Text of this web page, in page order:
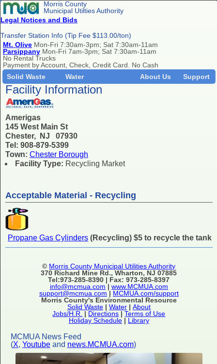
Morris County
Municipal Utilties Authority
Legal Notices and Bids
Transfer Station Info (Tip Fee $113.00/ton)
Mt. Olive Mon-Fri 7:30am-3pm; Sat 7:30am-11am
Parsippany Mon-Fri 7am-3pm; Sat 7:30am-11am
No Rental Trucks
Payment by Account, Check, Credit Card. No Cash
Solid Waste
Water Support
About Us
Facility Information
Amerigas
145 West Main St
Chester, NJ 07930
Tel: 908-879-5399
Town: Chester Borough
Facility Type: Recycling Market
Acceptable Material - Recycling
Propane Gas Cylinders (Recycling) $5 to recycle the tank
© Morris County Municipal Utilities Authority
370 Richard Mine Rd., Wharton, NJ 07885
Tel:973-285-8390 | Fax: 973-285-8397
info@mcmua.com | www.MCMUA.com
support@mcmua.com | MCMUA.com/support
Morris County's Environmental Resource
Solid Waste| Water| About
Jobs/H.R.
| Directions |Terms of Use
Holiday Schedule| Library
MCMUA News Feed
(X, Youtubeand news.MCMUA.com)